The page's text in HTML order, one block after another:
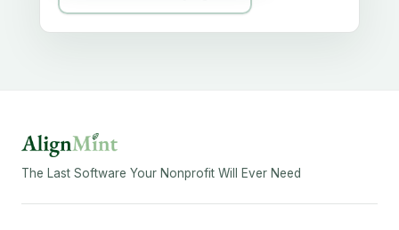
The Last Software Your Nonprofit Will Ever Need